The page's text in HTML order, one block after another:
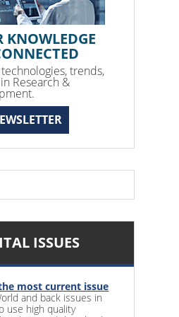
KNOWLEDGE
trends,
Research &
ISSUES
most current issue
and back issues in
use high quality